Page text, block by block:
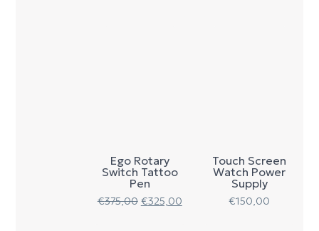
Ego Rotary
Switch Tattoo
Pen
€375,00 €325,00
Touch Screen
Watch Power
Supply
€150,00